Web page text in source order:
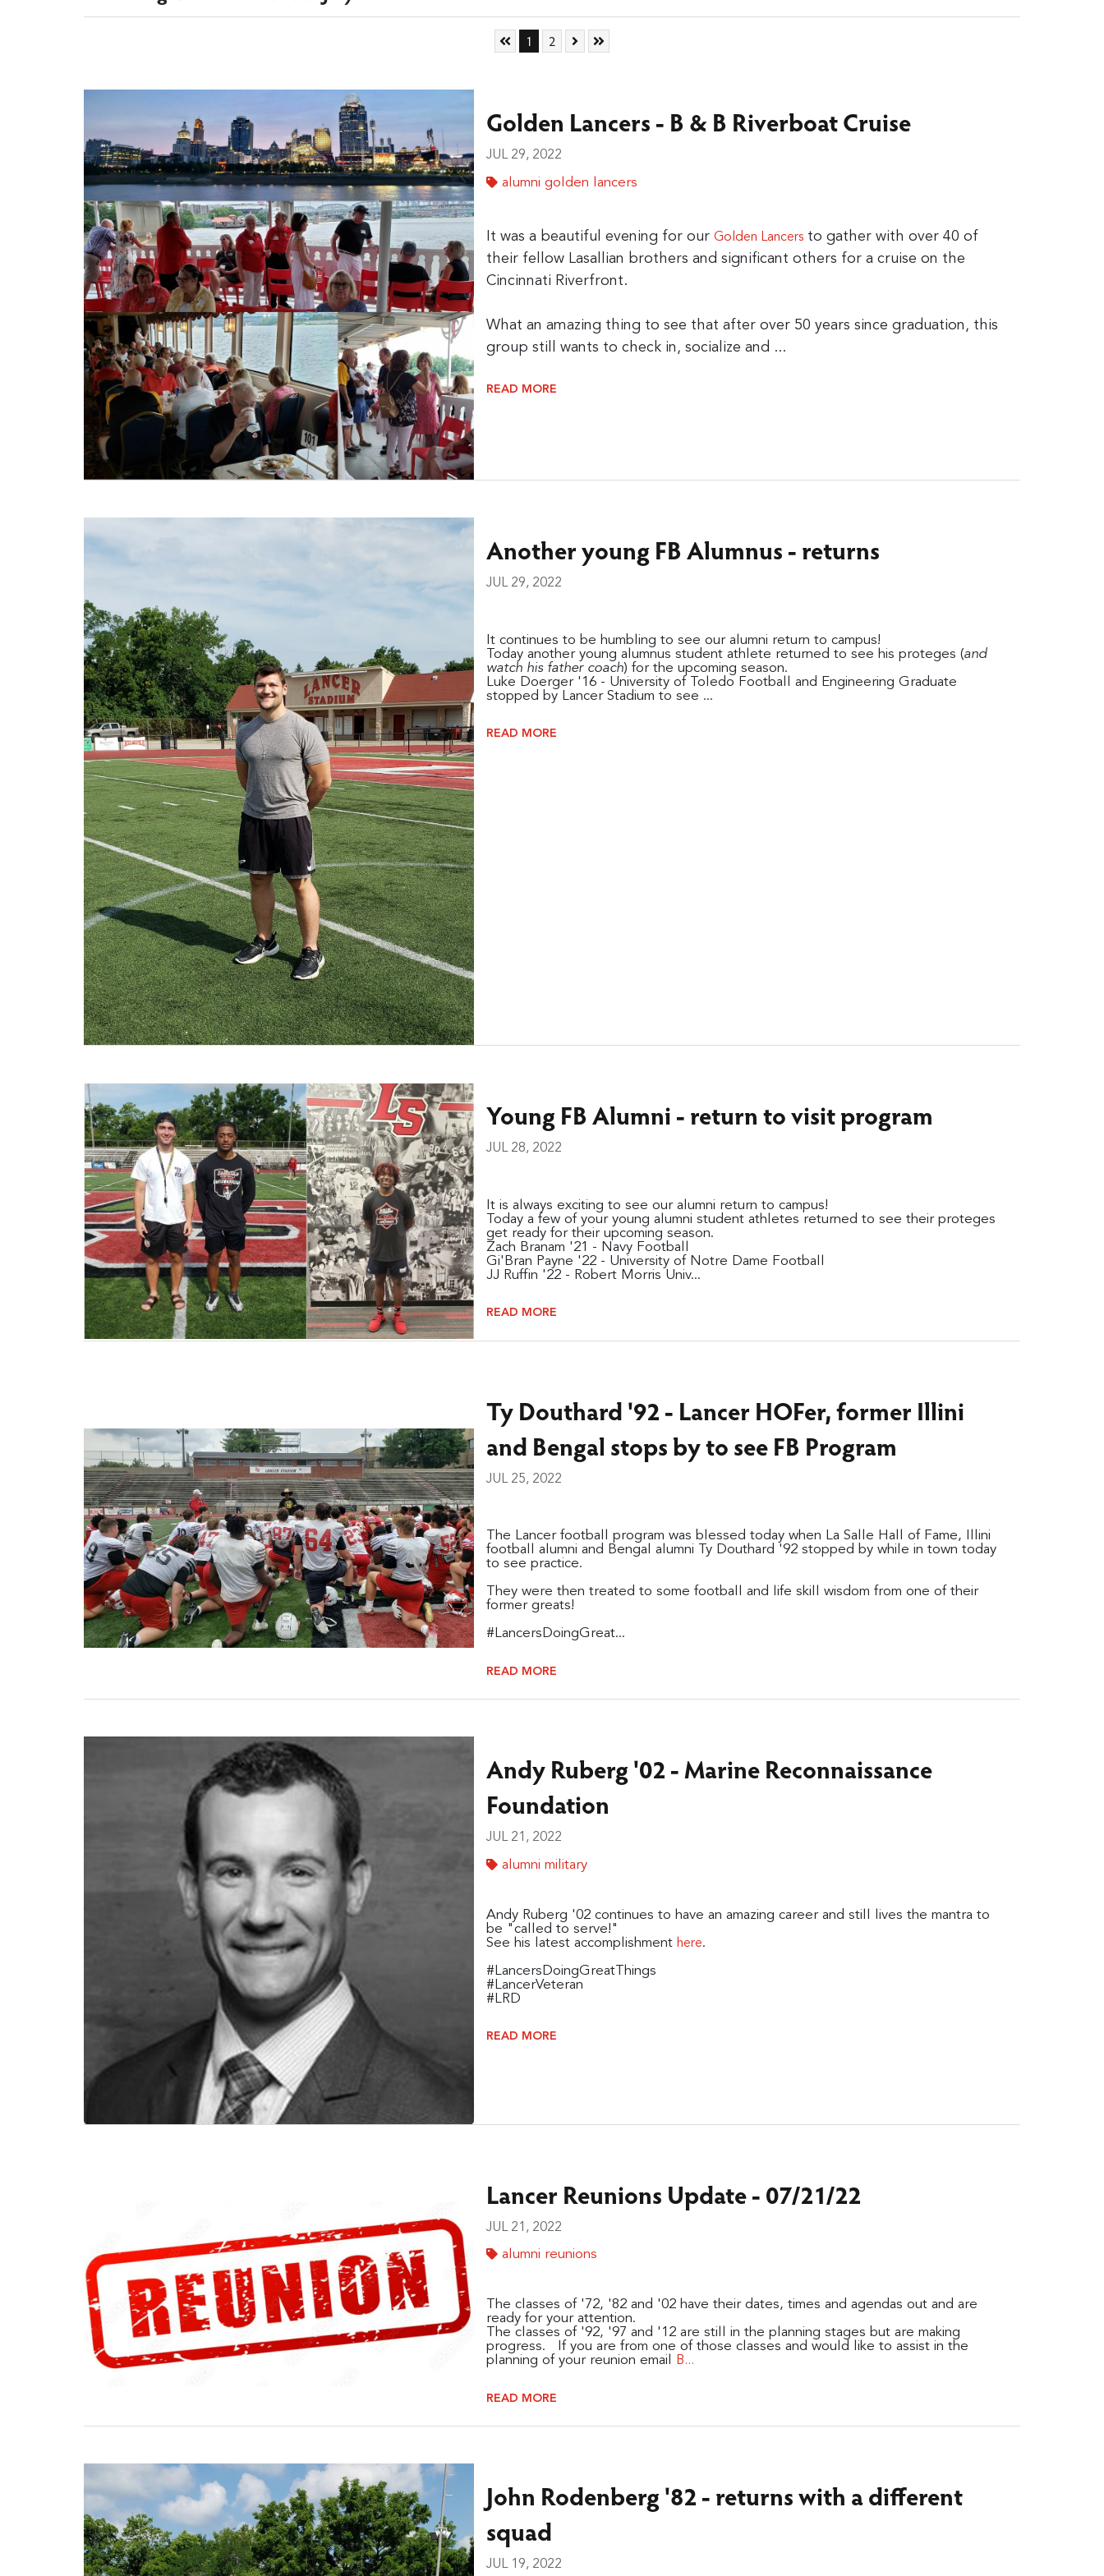
Skip to First Page
Go to Page 1
1 Go to Page 2
2 Skip to Next Page
Skip to Last Page
Golden Lancers - B & B Riverboat Cruise
JUL 29, 2022
alumni golden lancers
It was a beautiful evening for our Golden Lancers to gather with over 40 of
their fellow Lasallian brothers and significant others for a cruise on the
Cincinnati Riverfront.
What an amazing thing to see that after over 50 years since graduation, this
group still wants to check in, socialize and ...
READ MORE
Another young FB Alumnus - returns
JUL 29, 2022
It continues to be humbling to see our alumni return to campus!
Today another young alumnus student athlete returned to see his proteges (and
watch his father coach) for the upcoming season.
Luke Doerger '16 - University of Toledo Football and Engineering Graduate
stopped by Lancer Stadium to see ...
READ MORE
Young FB Alumni - return to visit program
JUL 28, 2022
It is always exciting to see our alumni return to campus!
Today a few of your young alumni student athletes returned to see their proteges
get ready for their upcoming season.
Zach Branam '21 - Navy Football
Gi'Bran Payne '22 - University of Notre Dame Football
JJ Ruffin '22 - Robert Morris Univ...
READ MORE
Ty Douthard '92 - Lancer HOFer, former Illini
and Bengal stops by to see FB Program
JUL 25, 2022
The Lancer football program was blessed today when La Salle Hall of Fame, Illini
football alumni and Bengal alumni Ty Douthard '92 stopped by while in town today
to see practice.
They were then treated to some football and life skill wisdom from one of their
former greats!
#LancersDoingGreat...
READ MORE
Andy Ruberg '02 - Marine Reconnaissance
Foundation
JUL 21, 2022
alumni military
Andy Ruberg '02 continues to have an amazing career and still lives the mantra to
be "called to serve!"
See his latest accomplishment here.
#LancersDoingGreatThings
#LancerVeteran
#LRD
READ MORE
Lancer Reunions Update - 07/21/22
JUL 21, 2022
alumni reunions
The classes of '72, '82 and '02 have their dates, times and agendas out and are
ready for your attention.
The classes of '92, '97 and '12 are still in the planning stages but are making
progress. If you are from one of those classes and would like to assist in the
planning of your reunion email B...
READ MORE
John Rodenberg '82 - returns with a different
squad
JUL 19, 2022